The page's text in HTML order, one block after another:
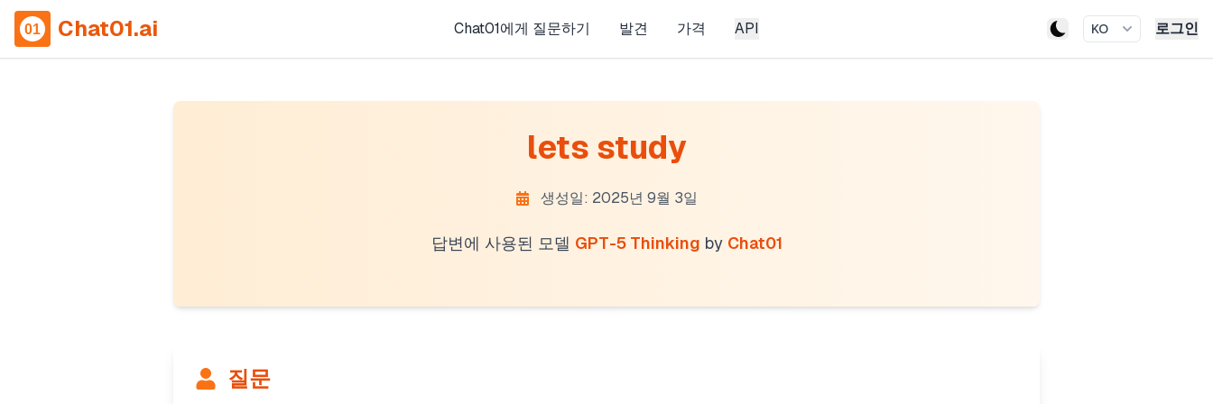
Chat01.ai Chat01에게 질문하기 발견 가격 API KO 로그인
lets study
생성일: 2025년 9월 3일
답변에 사용된 모델 GPT-5 Thinking by Chat01
질문